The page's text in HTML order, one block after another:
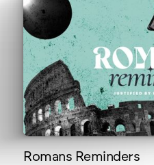
Romans Reminders